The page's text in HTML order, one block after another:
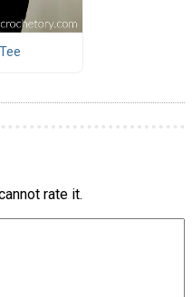
rate it.